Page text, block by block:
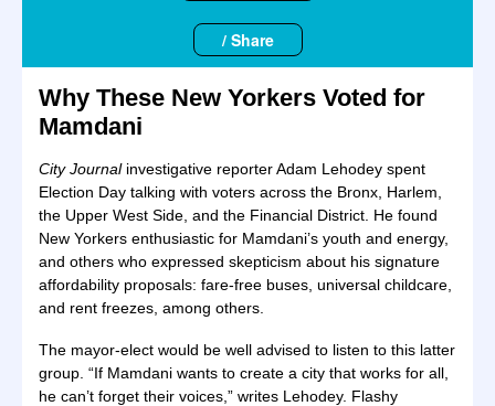
/ Share
Why These New Yorkers Voted for
Mamdani
City Journalinvestigative reporter Adam Lehodey spent
Election Day talking with voters across the Bronx, Harlem,
the Upper West Side, and the Financial District. He found
New Yorkers enthusiastic for Mamdani’s youth and energy,
and others who expressed skepticism about his signature
affordability proposals: fare-free buses, universal childcare,
and rent freezes, among others.
The mayor-elect would be well advised to listen to this latter
group. “If Mamdani wants to create a city that works for all,
he can’t forget their voices,” writes Lehodey. Flashy